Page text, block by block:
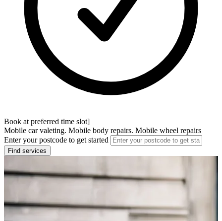
Book at preferred time slot]
Mobile car valeting. Mobile body repairs. Mobile wheel repairs
Enter your postcode to get started
Find services